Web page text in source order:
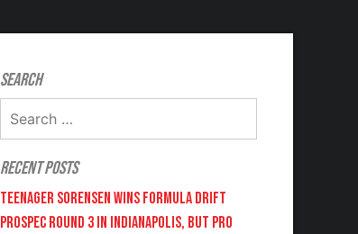
Search
Recent Posts
Teenager Sorensen wins Formula DRIFT
PROSPEC Round 3 in Indianapolis, but PRO